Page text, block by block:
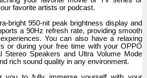
favorite artists or podcast.
bright 950-nit peak brightness display and
a 90Hz refresh rate, providing smooth
You can also have a relaxing
or during your free time with your OPPO
Stereo Speakers and Ultra Volume Mode
rich sound quality in any environment.